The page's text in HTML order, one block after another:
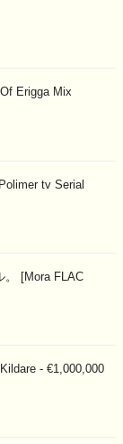
Erigga Mix
tv Serial
。 [Mora FLAC
- €1,000,000